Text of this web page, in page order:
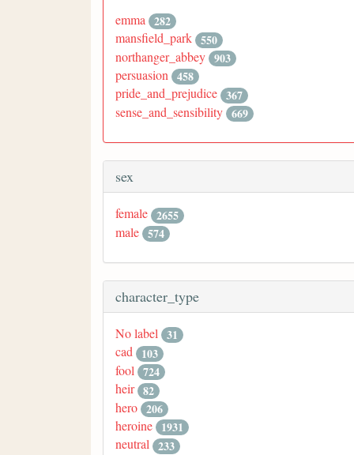
emma 282
mansfield_park 550
northanger_abbey 903
persuasion 458
pride_and_prejudice 367
sense_and_sensibility 669
sex
female 2655
male 574
character_type
No label 31
cad 103
fool 724
heir 82
hero 206
heroine 1931
neutral 233